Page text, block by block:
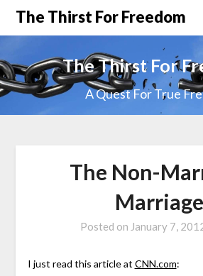
The Thirst For Freedom
The Thirst For
A Quest For True
The Non-
Marriage
Posted on January 7,
I just read this article at CNN.com: